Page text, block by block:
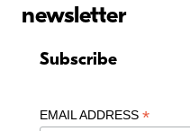
newsletter
Subscribe
EMAIL ADDRESS *